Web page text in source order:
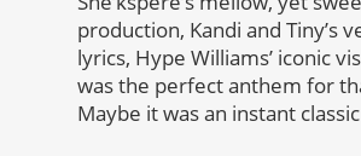
production, Kandi and Tiny’s
lyrics, Hype Williams’ iconic
was the perfect anthem for
Maybe it was an instant